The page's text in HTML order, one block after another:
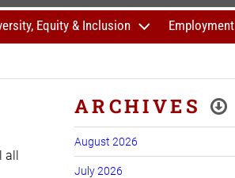
Equity & Inclusion Employment
all
ARCHIVES
August 2026
July 2026